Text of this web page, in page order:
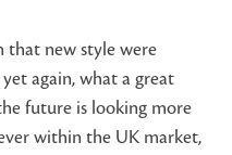
that new style were
again, what a great
future is looking more
within the UK market,